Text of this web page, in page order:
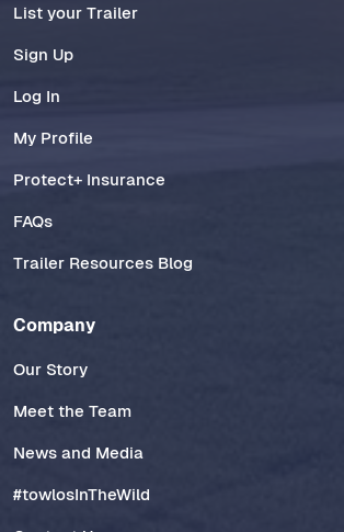
List your Trailer
Sign Up
Log In
My Profile
Protect+ Insurance
FAQs
Trailer Resources Blog
Company
Our Story
Meet the Team
News and Media
#towlosInTheWild